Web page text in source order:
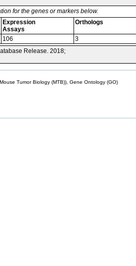
for the genes or markers below.
Expression
Assays
Orthologs
106 3
Release. 2018;
Tumor Biology (MTB)), Gene Ontology (GO)